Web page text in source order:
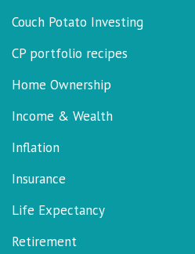
Couch Potato Investing
CP portfolio recipes
Home Ownership
Income & Wealth
Inflation
Insurance
Life Expectancy
Retirement